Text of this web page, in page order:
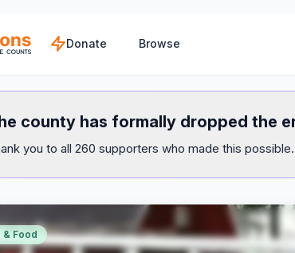
Donate Browse
county has formally dropped the
you to all 260 supporters who made this
Food